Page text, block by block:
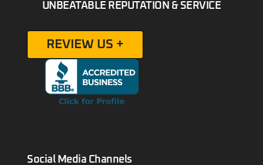
UNBEATABLE REPUTATION & SERVICE
REVIEW US +
Social Media Channels